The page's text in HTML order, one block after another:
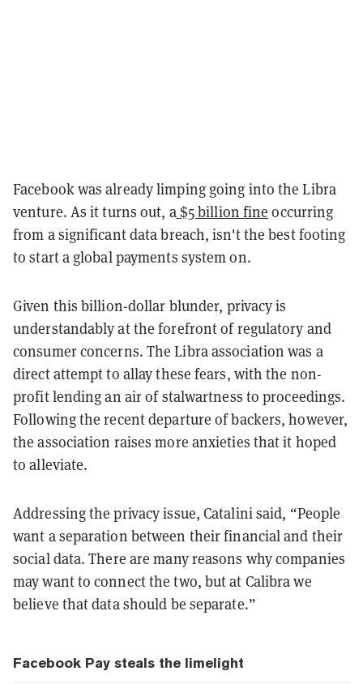
Facebook was already limping going into the Libra
venture. As it turns out, a$5 billion fine occurring
from a significant data breach, isn't the best footing
to start a global payments system on.
Given this billion-dollar blunder, privacy is
understandably at the forefront of regulatory and
consumer concerns. The Libra association was a
direct attempt to allay these fears, with the non-
profit lending an air of stalwartness to proceedings.
Following the recent departure of backers, however,
the association raises more anxieties that it hoped
to alleviate.
Addressing the privacy issue, Catalini said, “People
want a separation between their financial and their
social data. There are many reasons why companies
may want to connect the two, but at Calibra we
believe that data should be separate.”
Facebook Pay steals the limelight